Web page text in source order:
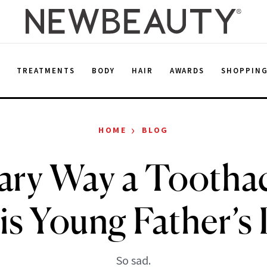
TREATMENTS BODY HAIR AWARDS
HOME › BLOG
Way a
Young Father’s
So sad.